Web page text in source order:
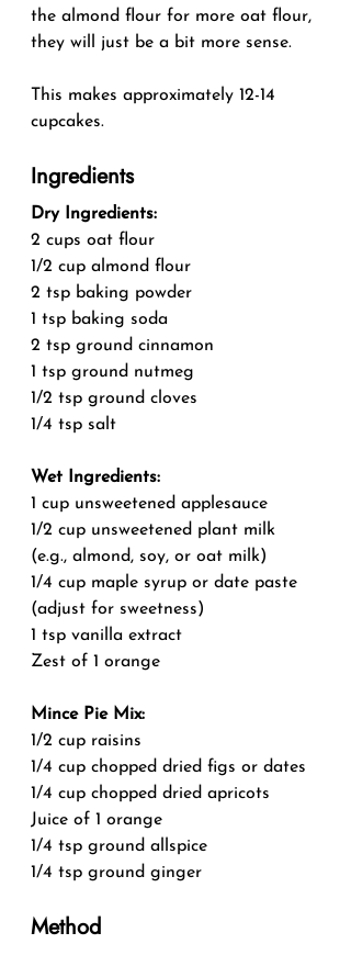
the almond flour for more oat flour,
they will just be a bit more sense.
This makes approximately 12-14
cupcakes.
Ingredients
Dry Ingredients:
2 cups oat flour
1/2 cup almond flour
2 tsp baking powder
1 tsp baking soda
2 tsp ground cinnamon
1 tsp ground nutmeg
1/2 tsp ground cloves
1/4 tsp salt
Wet Ingredients:
1 cup unsweetened applesauce
1/2 cup unsweetened plant milk
(e.g., almond, soy, or oat milk)
1/4 cup maple syrup or date paste
(adjust for sweetness)
1 tsp vanilla extract
Zest of 1 orange
Mince Pie Mix:
1/2 cup raisins
1/4 cup chopped dried figs or dates
1/4 cup chopped dried apricots
Juice of 1 orange
1/4 tsp ground allspice
1/4 tsp ground ginger
Method